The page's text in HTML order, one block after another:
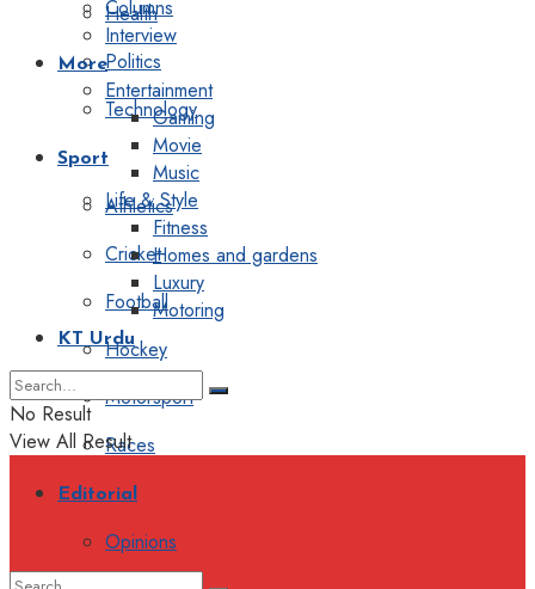
Health
Politics
Technology
Sport
Athletics
Cricket
Football
Hockey
Motorsport
Races
Editorial
Opinions
Columns
Interview
More
Entertainment
Gaming
Movie
Music
Life & Style
Fitness
Homes and gardens
Luxury
Motoring
KT Urdu
No Result
View All Result